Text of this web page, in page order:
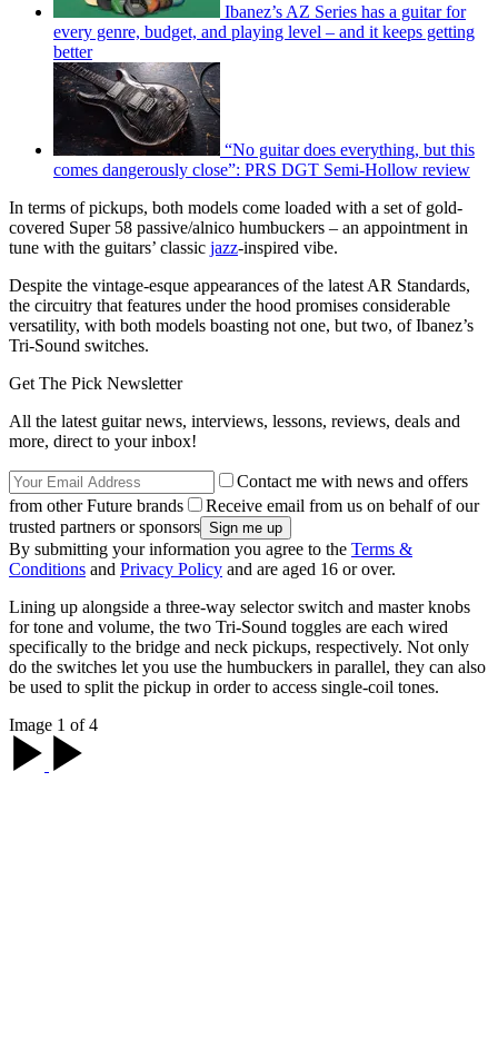
Ibanez’s AZ Series has a guitar for
every genre, budget, and playing level – and it keeps getting
better
“No guitar does everything, but this
comes dangerously close”: PRS DGT Semi-Hollow review
In terms of pickups, both models come loaded with a set of gold-
covered Super 58 passive/alnico humbuckers – an appointment in
tune with the guitars’ classic jazz-inspired vibe.
Despite the vintage-esque appearances of the latest AR Standards,
the circuitry that features under the hood promises considerable
versatility, with both models boasting not one, but two, of Ibanez’s
Tri-Sound switches.
Get The Pick Newsletter
All the latest guitar news, interviews, lessons, reviews, deals and
more, direct to your inbox!
Contact me with news and offers
from other Future brands
Receive email from us on behalf of our
trusted partners or sponsors
By submitting your information you agree to the Terms &
Conditions and Privacy Policy and are aged 16 or over.
Lining up alongside a three-way selector switch and master knobs
for tone and volume, the two Tri-Sound toggles are each wired
specifically to the bridge and neck pickups, respectively. Not only
do the switches let you use the humbuckers in parallel, they can also
be used to split the pickup in order to access single-coil tones.
Image 1 of 4